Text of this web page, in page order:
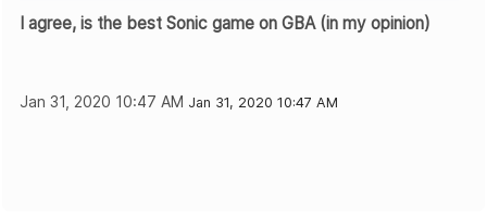
I agree, is the best Sonic game on GBA (in my opinion)
Jan 31, 2020 10:47 AM Jan 31, 2020 10:47 AM